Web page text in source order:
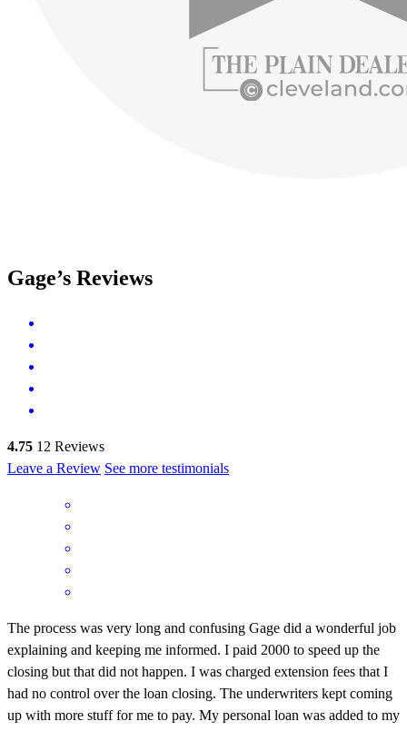
Gage’s Reviews
4.75 12 Reviews
Leave a Review See more testimonials
The process was very long and confusing Gage did a wonderful job
explaining and keeping me informed. I paid 2000 to speed up the
closing but that did not happen. I was charged extension fees that I
had no control over the loan closing. The underwriters kept coming
up with more stuff for me to pay. My personal loan was added to my